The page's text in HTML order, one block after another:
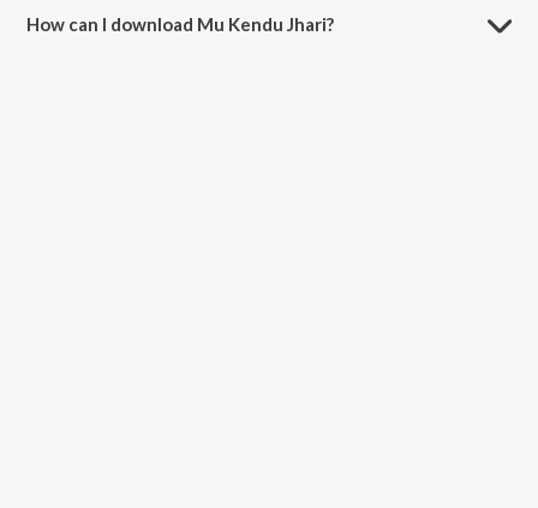
How can I download Mu Kendu Jhari?